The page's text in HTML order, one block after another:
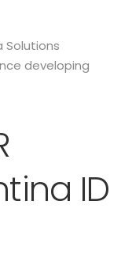
Solutions
developing
ID